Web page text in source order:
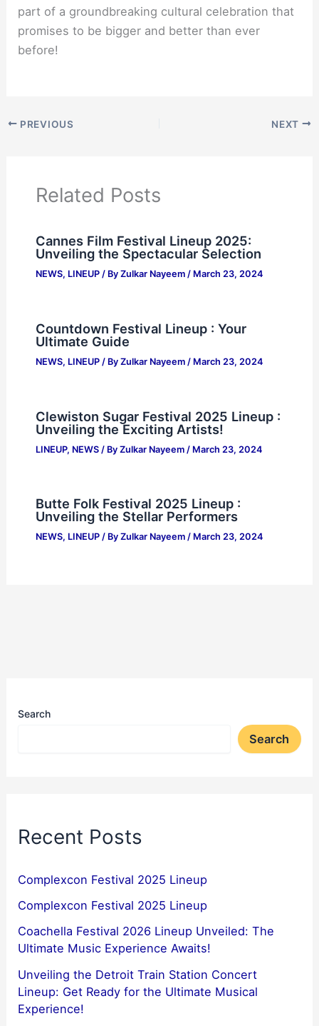
part of a groundbreaking cultural celebration that
promises to be bigger and better than ever
before!
PREVIOUS NEXT
Related Posts
Cannes Film Festival Lineup 2025:
Unveiling the Spectacular Selection
NEWS, LINEUP/ By Zulkar Nayeem / March 23, 2024
Countdown Festival Lineup : Your
Ultimate Guide
NEWS, LINEUP/ By Zulkar Nayeem / March 23, 2024
Clewiston Sugar Festival 2025 Lineup :
Unveiling the Exciting Artists!
LINEUP, NEWS/ By Zulkar Nayeem / March 23, 2024
Butte Folk Festival 2025 Lineup :
Unveiling the Stellar Performers
NEWS, LINEUP/ By Zulkar Nayeem / March 23, 2024
Search
Search
Recent Posts
Complexcon Festival 2025 Lineup
Complexcon Festival 2025 Lineup
Coachella Festival 2026 Lineup Unveiled: The
Ultimate Music Experience Awaits!
Unveiling the Detroit Train Station Concert
Lineup: Get Ready for the Ultimate Musical
Experience!